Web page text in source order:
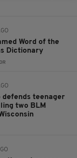
Word of the
Dictionary
defends teenager
two BLM